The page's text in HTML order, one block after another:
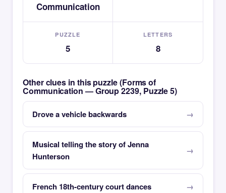
Communication
PUZZLE
5
LETTERS
8
Other clues in this puzzle (Forms of
Communication — Group 2239, Puzzle 5)
Drove a vehicle backwards
Musical telling the story of Jenna
Hunterson
French 18th-century court dances